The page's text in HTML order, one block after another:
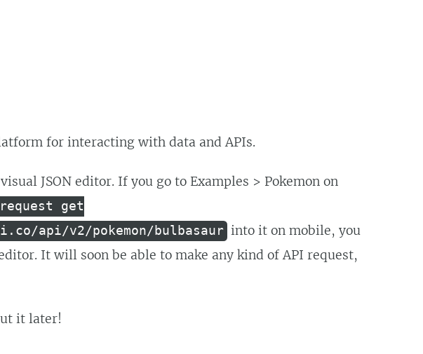
for interacting with data and APIs.
JSON editor. If you go to Examples > Pokemon on
request get
api/v2/pokemon/bulbasaur into it on mobile, you
editor. It will soon be able to make any kind of API request,
it later!